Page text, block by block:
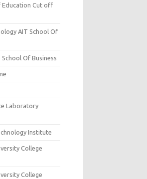
Education Cut off
AIT School Of
Of Business
Laboratory
Institute
College
College